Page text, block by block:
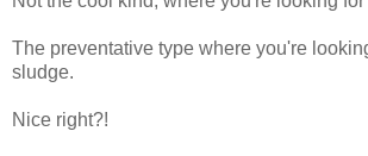
The preventative type where you're
sludge.
Nice right?!